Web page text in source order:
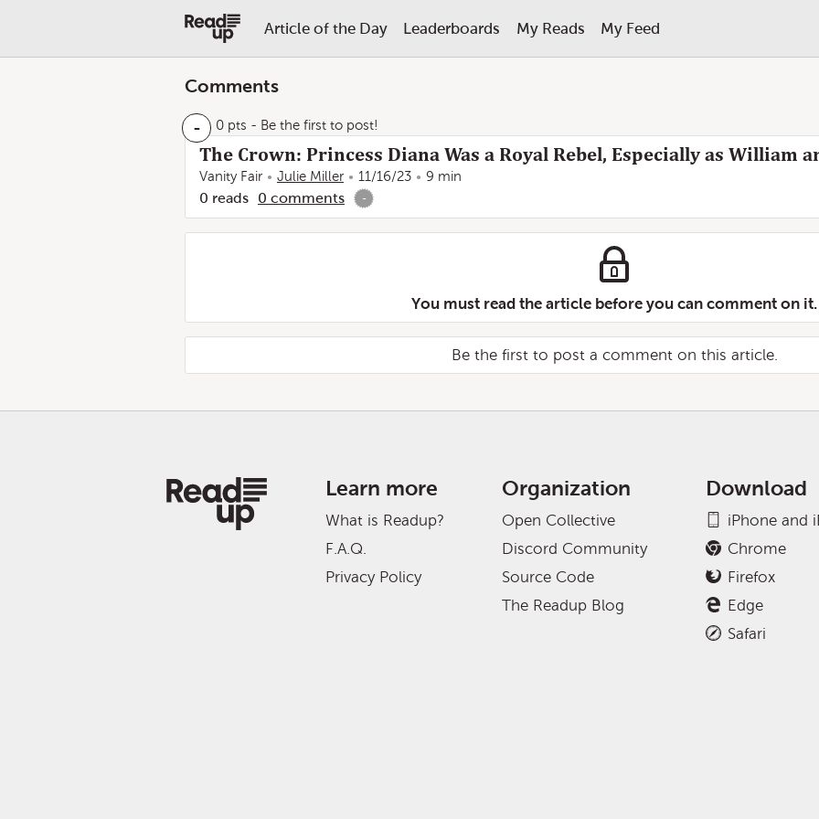
Article of the Day Leaderboards My Reads My Feed
Comments
- 0 pts - Be the first to post!
The Crown: Princess Diana Was a Royal Rebel, Especially as William
Vanity Fair Julie Miller 11/16/23 9 min
0 reads 0 comments -
You must read the article before you can comment on it.
Be the first to post a comment on this article.
Learn more
What is Readup?
F.A.Q.
Privacy Policy
Organization
Open Collective
Discord Community
Source Code
The Readup Blog
Download
iPhone and
Chrome
Firefox
Edge
Safari